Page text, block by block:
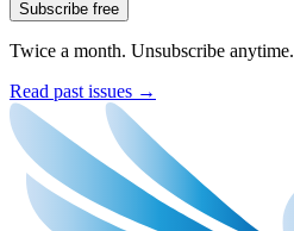
Subscribe free
Twice a month. Unsubscribe anytime.
Read past issues →